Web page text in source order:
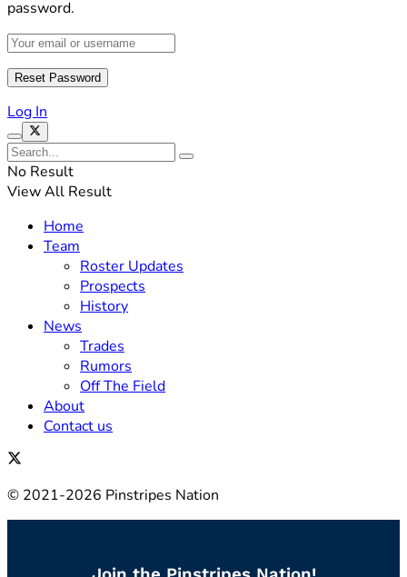
password.
Log In
No Result
View All Result
Home
Team
Roster Updates
Prospects
History
News
Trades
Rumors
Off The Field
About
Contact us
© 2021-2026 Pinstripes Nation